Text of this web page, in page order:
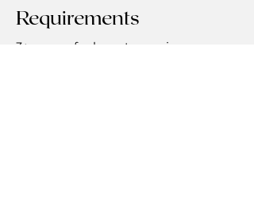
Requirements
3+ years of relevant experience